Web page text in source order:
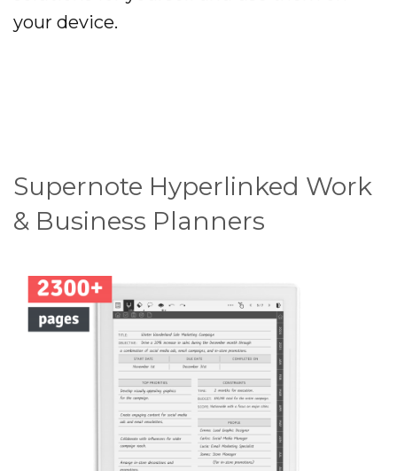
your device.
Supernote Hyperlinked Work
& Business Planners